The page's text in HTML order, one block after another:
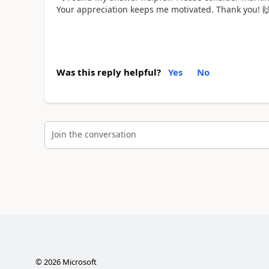
Your appreciation keeps me motivated. Thank you!
Was this reply helpful? Yes No
Join the conversation
©2026Microsoft